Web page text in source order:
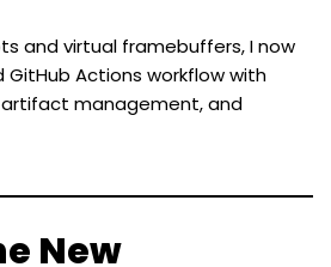
and virtual framebuffers, I now
Actions workflow with
management, and
New